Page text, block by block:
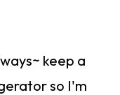
keep a
so I'm